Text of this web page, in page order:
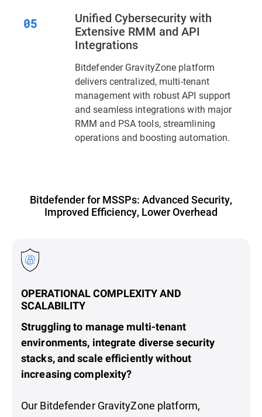
Unified Cybersecurity with
Extensive RMM and API
Integrations
Bitdefender GravityZone platform
delivers centralized, multi-tenant
management with robust API support
and seamless integrations with major
RMM and PSA tools, streamlining
operations and boosting automation.
Bitdefender for MSSPs: Advanced Security,
Improved Efficiency, Lower Overhead
OPERATIONAL COMPLEXITY AND
SCALABILITY
Struggling to manage multi-tenant
environments, integrate diverse security
stacks, and scale efficiently without
increasing complexity?
Our Bitdefender GravityZone platform,